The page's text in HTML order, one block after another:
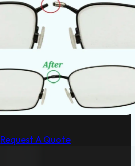
Request A Quote